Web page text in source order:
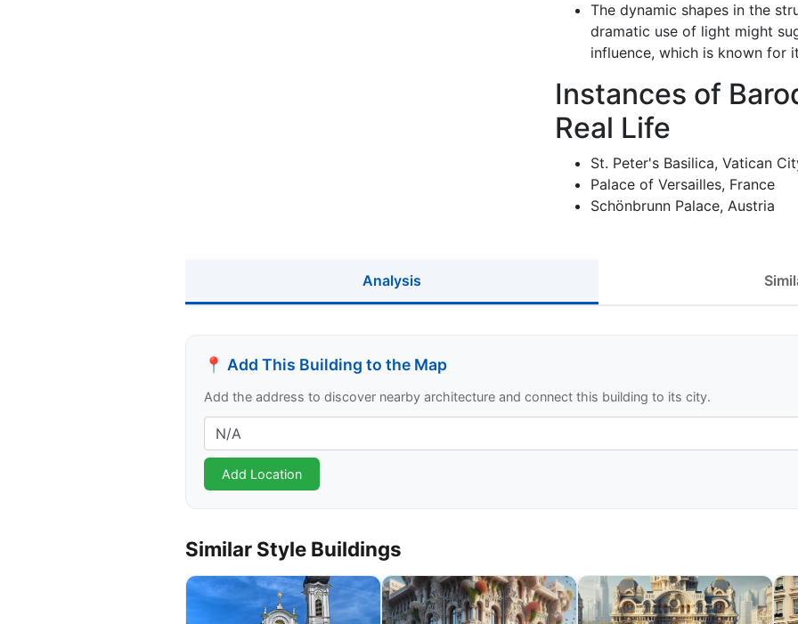
The dynamic shapes in the
dramatic use of light might
influence, which is known for
Instances of
Real Life
St. Peter's Basilica, Vatican
Palace of Versailles, France
Schönbrunn Palace, Austria
Analysis
📍 Add This Building to the Map
Add the address to discover nearby architecture and connect this building to its city.
Similar Style Buildings